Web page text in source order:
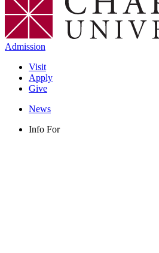
Admission
Visit
Apply
Give
News
Info For